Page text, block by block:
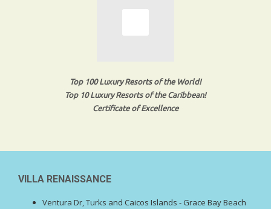
Top 100 Luxury Resorts of the World!
Top 10 Luxury Resorts of the Caribbean!
Certificate of Excellence
VILLA RENAISSANCE
Ventura Dr, Turks and Caicos Islands - Grace Bay Beach